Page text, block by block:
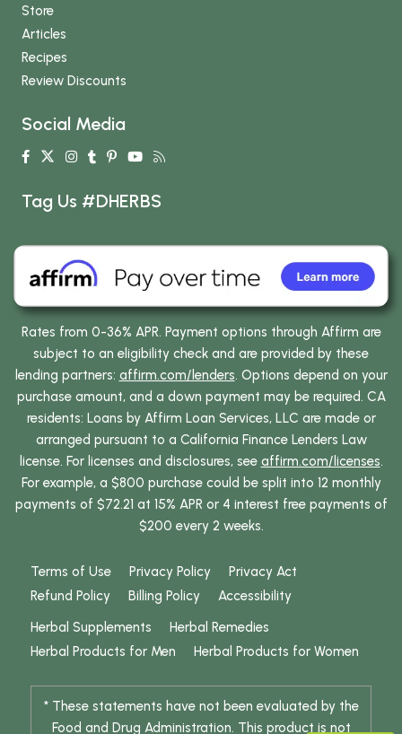
Store
Articles
Recipes
Review Discounts
Social Media
Tag Us #DHERBS
Rates from 0-36% APR. Payment options through Affirm are
subject to an eligibility check and are provided by these
lending partners: affirm.com/lenders. Options depend on your
purchase amount, and a down payment may be required. CA
residents: Loans by Affirm Loan Services, LLC are made or
arranged pursuant to a California Finance Lenders Law
license. For licenses and disclosures, see affirm.com/licenses.
For example, a $800 purchase could be split into 12 monthly
payments of $72.21 at 15% APR or 4 interest free payments of
$200 every 2 weeks.
Terms of Use Privacy Policy
Privacy Act
Refund Policy
Billing Policy
Accessibility
Herbal Supplements
Herbal Remedies
Herbal Products for Men
Herbal Products for Women
* These statements have not been evaluated by the
Food and Drug Administration. This product is not